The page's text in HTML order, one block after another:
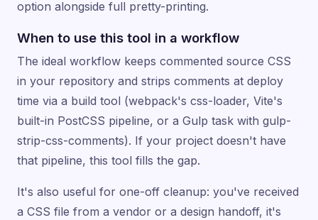
option alongside full pretty-printing.
When to use this tool in a workflow
The ideal workflow keeps commented source CSS
in your repository and strips comments at deploy
time via a build tool (webpack's css-loader, Vite's
built-in PostCSS pipeline, or a Gulp task with gulp-
strip-css-comments). If your project doesn't have
that pipeline, this tool fills the gap.
It's also useful for one-off cleanup: you've received
a CSS file from a vendor or a design handoff, it's